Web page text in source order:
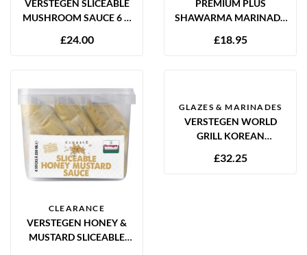
VERSTEGEN SLICEABLE
MUSHROOM SAUCE 6 X
£24.00
PREMIUM PLUS
SHAWARMA MARINADE
£18.95
CLEARANCE
VERSTEGEN HONEY &
MUSTARD SLICEABLE
GLAZES & MARINADES
VERSTEGEN WORLD
GRILL KOREAN
£32.25